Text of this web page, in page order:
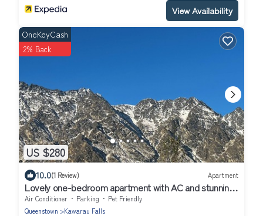
View Availability
US $280
OneKeyCash
2% Back
10.0(1 Review) Apartment
Lovely one-bedroom apartment with AC and stunning
mountain views in Jacks Point
Air Conditioner Parking
Pet Friendly
Queenstown
Kawarau Falls